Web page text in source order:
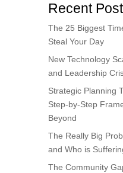
Recent
The 25 Biggest
Steal Your Day
New Technology
and Leadership
Strategic Planning
Step-by-Step
Beyond
The Really Big
and Who is
The Community